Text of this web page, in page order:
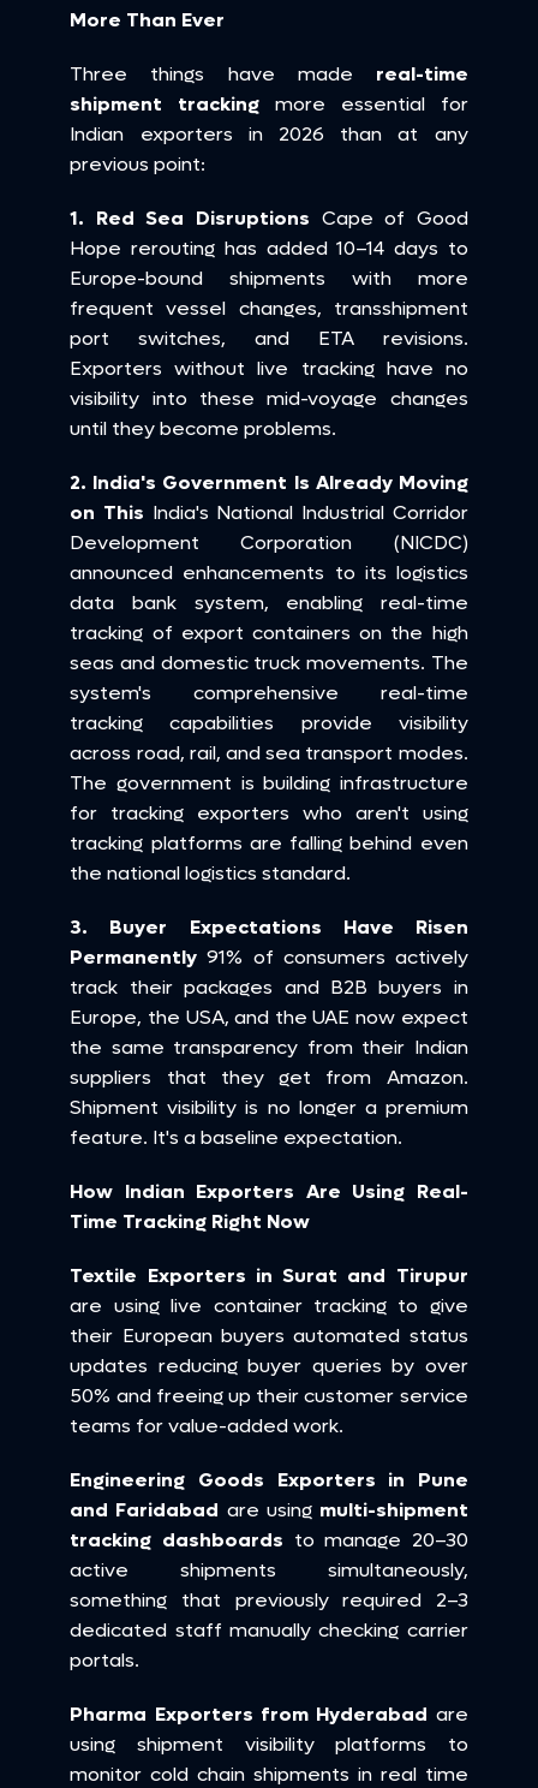
More Than Ever
Three things have made real-time
shipment tracking more essential for
Indian exporters in 2026 than at any
previous point:
1. Red Sea Disruptions Cape of Good
Hope rerouting has added 10–14 days to
Europe-bound shipments with more
frequent vessel changes, transshipment
port switches, and ETA revisions.
Exporters without live tracking have no
visibility into these mid-voyage changes
until they become problems.
2. India's Government Is Already Moving
on This India's National Industrial Corridor
Development Corporation (NICDC)
announced enhancements to its logistics
data bank system, enabling real-time
tracking of export containers on the high
seas and domestic truck movements. The
system's comprehensive real-time
tracking capabilities provide visibility
across road, rail, and sea transport modes.
The government is building infrastructure
for tracking exporters who aren't using
tracking platforms are falling behind even
the national logistics standard.
3. Buyer Expectations Have Risen
Permanently 91% of consumers actively
track their packages and B2B buyers in
Europe, the USA, and the UAE now expect
the same transparency from their Indian
suppliers that they get from Amazon.
Shipment visibility is no longer a premium
feature. It's a baseline expectation.
How Indian Exporters Are Using Real-
Time Tracking Right Now
Textile Exporters in Surat and Tirupur
are using live container tracking to give
their European buyers automated status
updates reducing buyer queries by over
50% and freeing up their customer service
teams for value-added work.
Engineering Goods Exporters in Pune
and Faridabad are using multi-shipment
tracking dashboards to manage 20–30
active shipments simultaneously,
something that previously required 2–3
dedicated staff manually checking carrier
portals.
Pharma Exporters from Hyderabad are
using shipment visibility platforms to
monitor cold chain shipments in real time